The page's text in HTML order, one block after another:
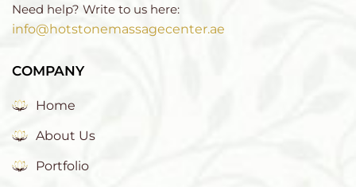
Need help? Write to us here:
info@hotstonemassagecenter.ae
COMPANY
Home
About Us
Portfolio